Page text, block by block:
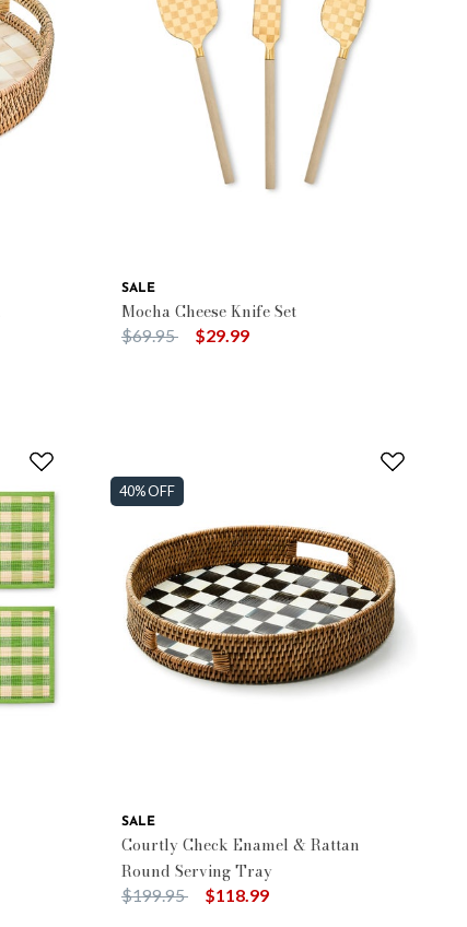
SALE
Mocha Cheese Knife Set
Price reduced from
$69.95to $29.99
40% OFF
SALE
Courtly Check Enamel & Rattan
Round Serving Tray
Price reduced from
$199.95to $118.99